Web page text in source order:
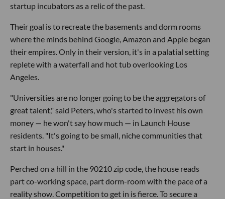
startup incubators as a relic of the past.
Their goal is to recreate the basements and dorm rooms
where the minds behind Google, Amazon and Apple began
their empires. Only in their version, it's in a palatial setting
replete with a waterfall and hot tub overlooking Los
Angeles.
"Universities are no longer going to be the aggregators of
great talent," said Peters, who's started to invest his own
money — he won't say how much — in Launch House
residents. "It's going to be small, niche communities that
start in houses."
Perched on a hill in the 90210 zip code, the house reads
part co-working space, part dorm-room with the pace of a
reality show. Competition to get in is fierce. To secure a